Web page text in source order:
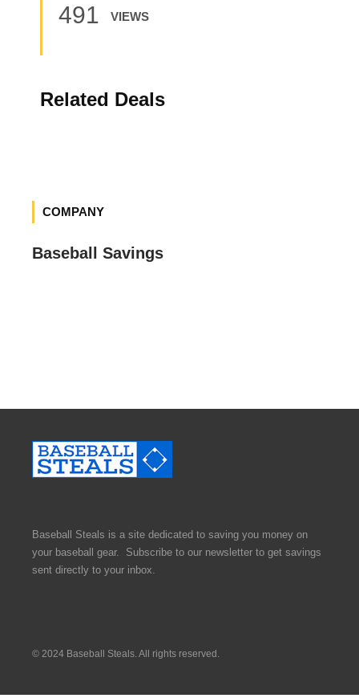
491 VIEWS
Related Deals
COMPANY
Baseball Savings
Baseball Steals is a site dedicated to saving you money on
your baseball gear. Subscribe to our newsletter to get savings
sent directly to your inbox.
© 2024 Baseball Steals. All rights reserved.